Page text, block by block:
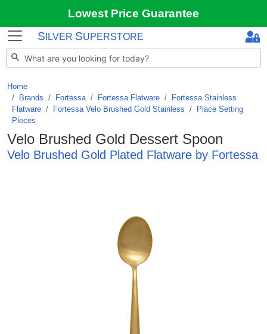
Lowest Price Guarantee
S ILVER SUPERSTORE
Home
Brands / Fortessa/ Fortessa Flatware /
Fortessa Stainless
Flatware / Fortessa Velo Brushed Gold Stainless /
Place Setting
Pieces
Velo Brushed Gold Dessert Spoon
Velo Brushed Gold Plated Flatware by Fortessa